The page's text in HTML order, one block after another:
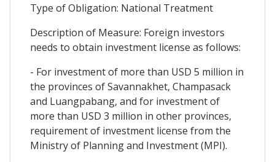
Type of Obligation: National Treatment
Description of Measure: Foreign investors
needs to obtain investment license as follows:
- For investment of more than USD 5 million in
the provinces of Savannakhet, Champasack
and Luangpabang, and for investment of
more than USD 3 million in other provinces,
requirement of investment license from the
Ministry of Planning and Investment (MPI).